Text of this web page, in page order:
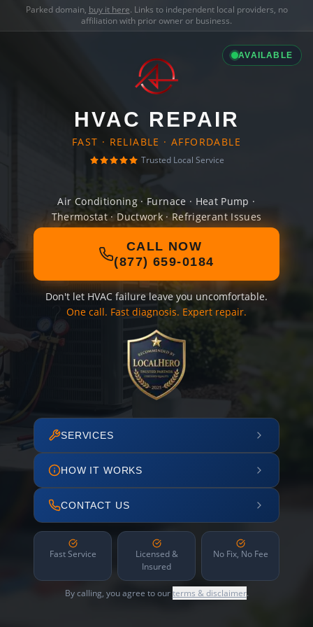
Parked domain, buy it here. Links to independent local providers, no
affiliation with prior owner or business.
AVAILABLE
HVAC REPAIR
FAST · RELIABLE · AFFORDABLE
Trusted Local Service
Air Conditioning · Furnace · Heat Pump ·
Thermostat · Ductwork · Refrigerant Issues
CALL NOW
(877) 659-0184
Don't let HVAC failure leave you uncomfortable.
One call. Fast diagnosis. Expert repair.
SERVICES
HOW IT WORKS
CONTACT US
Fast Service
Licensed &
Insured
No Fix, No Fee
By calling, you agree to ourterms & disclaimer.